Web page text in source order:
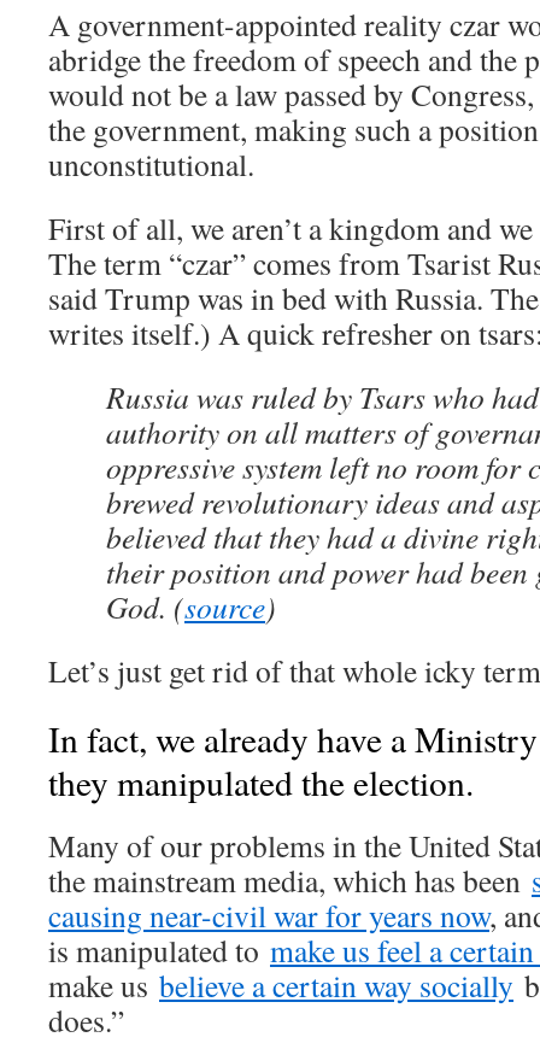
A government-appointed reality czar
abridge the freedom of speech and the
would not be a law passed by
the government, making such a
unconstitutional.
First of all, we aren’t a kingdom and we
The term “czar” comes from Tsarist
said Trump was in bed with Russia.
writes itself.) A quick refresher on
Russia was ruled by Tsars who
authority on all matters of
oppressive system left no room for
brewed revolutionary ideas and
believed that they had a divine
their position and power had been
God. (source)
Let’s just get rid of that whole icky
In fact, we already have a
they manipulated the election.
Many of our problems in the United
the mainstream media, which has been
causing near-civil war for years now,
is manipulated to make us feel a
make us believe a certain way socially
does.”